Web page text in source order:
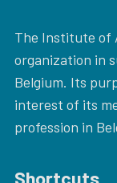
The Institute of
organization in
Belgium. Its
interest of its
profession in
Shortcuts